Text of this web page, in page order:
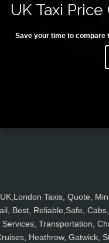
UK Taxi
Save your time to compare
UK,London Taxis, Quote,
Best, Reliable,Safe,
Services, Transportation,
Heathrow, Gatwick,